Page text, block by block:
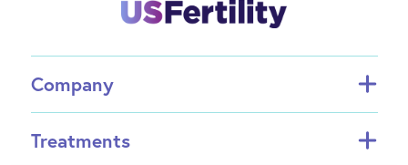
Company
About US Fertility
Treatments